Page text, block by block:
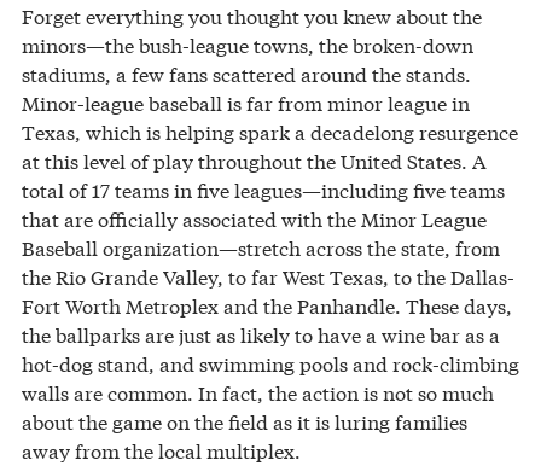
Forget everything you thought you knew about the
minors—the bush-league towns, the broken-down
stadiums, a few fans scattered around the stands.
Minor-league baseball is far from minor league in
Texas, which is helping spark a decadelong resurgence
at this level of play throughout the United States. A
total of 17 teams in five leagues—including five teams
that are officially associated with the Minor League
Baseball organization—stretch across the state, from
the Rio Grande Valley, to far West Texas, to the Dallas-
Fort Worth Metroplex and the Panhandle. These days,
the ballparks are just as likely to have a wine bar as a
hot-dog stand, and swimming pools and rock-climbing
walls are common. In fact, the action is not so much
about the game on the field as it is luring families
away from the local multiplex.